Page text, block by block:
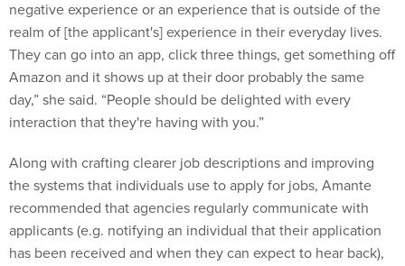
realm of [the applicant's] experience in their everyday lives.
They can go into an app, click three things, get something off
Amazon and it shows up at their door probably the same
day,” she said. “People should be delighted with every
interaction that they're having with you.”
the systems that individuals use to apply for jobs, Amante
recommended that agencies regularly communicate with
applicants (e.g. notifying an individual that their application
has been received and when they can expect to hear back),
ensure employees from diverse backgrounds serve on